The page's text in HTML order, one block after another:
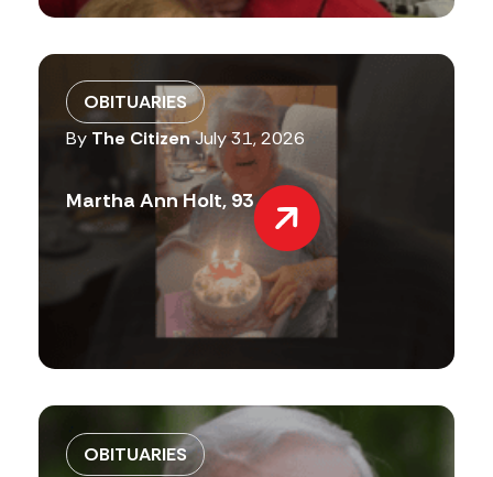
OBITUARIES
By The CitizenJuly 31, 2026
Martha Ann Holt, 93
OBITUARIES